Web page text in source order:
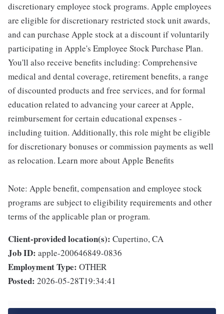
discretionary employee stock programs. Apple employees
are eligible for discretionary restricted stock unit awards,
and can purchase Apple stock at a discount if voluntarily
participating in Apple's Employee Stock Purchase Plan.
You'll also receive benefits including: Comprehensive
medical and dental coverage, retirement benefits, a range
of discounted products and free services, and for formal
education related to advancing your career at Apple,
reimbursement for certain educational expenses -
including tuition. Additionally, this role might be eligible
for discretionary bonuses or commission payments as well
as relocation. Learn more about Apple Benefits
Note: Apple benefit, compensation and employee stock
programs are subject to eligibility requirements and other
terms of the applicable plan or program.
Client-provided location(s): Cupertino, CA
Job ID: apple-200646849-0836
Employment Type: OTHER
Posted: 2026-05-28T19:34:41